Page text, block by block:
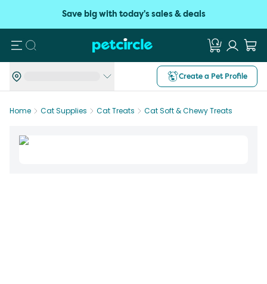
Save big with today's sales & deals
Search
Create a Pet Profile
Home Cat Supplies Cat Treats Cat Soft & Chewy Treats